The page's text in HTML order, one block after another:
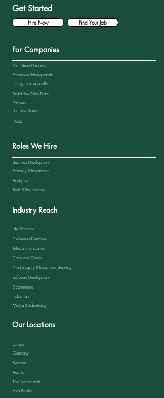
Get Started
Hire Now Find Your Job
For Companies
Recruitment Process
Hiring Internationally
Build Your Sales Team
Partners
Success Stories
FAQs
Embedded Hiring Model
Roles We Hire
Business Development
Analytics
Tech & Engineering
Strategy & Investment
Industry Reach
Life Sciences
Software Development
Media & Advertising
Industrials
E-commerce
Telecommunication
Consumer Goods
Private Equity & Investment Banking
Professional Services
Our Locations
Europe
Germany
Sweden
The Netherlands
Austria
Asia Pacific